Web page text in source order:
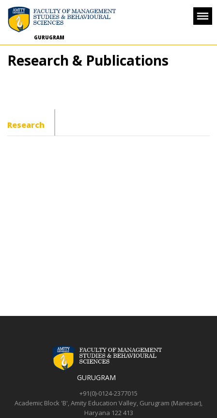
GURUGRAM
Research & Publications
Research
GURUGRAM
+91(0)-0124-2377015
Academic Block 'B',Amity Education Valley, Gurugram (Manesar),
Haryana 122 413